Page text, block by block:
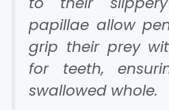
papillae allow
grip their prey
for teeth,
swallowed whole.